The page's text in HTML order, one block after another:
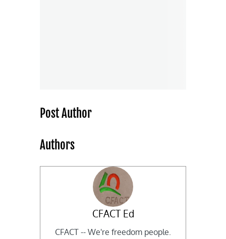
Post Author
Authors
CFACT Ed
CFACT -- We're freedom people.